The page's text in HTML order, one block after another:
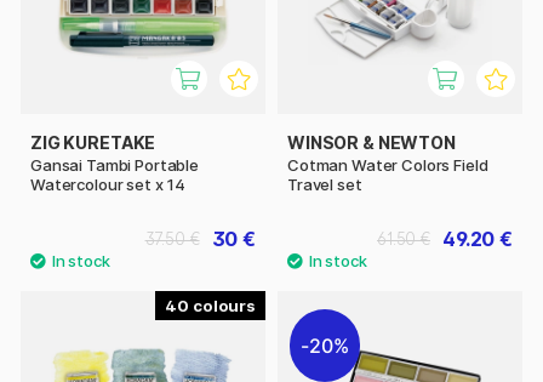
ZIG KURETAKE
Gansai Tambi Portable
Watercolour set x 14
30 €
37.50 €
WINSOR & NEWTON
Cotman Water Colors Field
Travel set
49.20 €
61.50 €
40
20%